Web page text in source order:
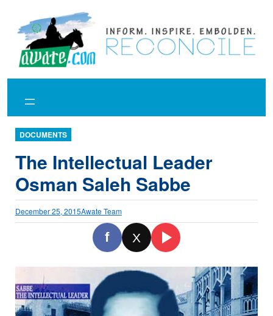
content
DOCUMENTS
The Intellectual Leader
Osman Saleh Sabbe
December 25, 2015Awate Team
f X